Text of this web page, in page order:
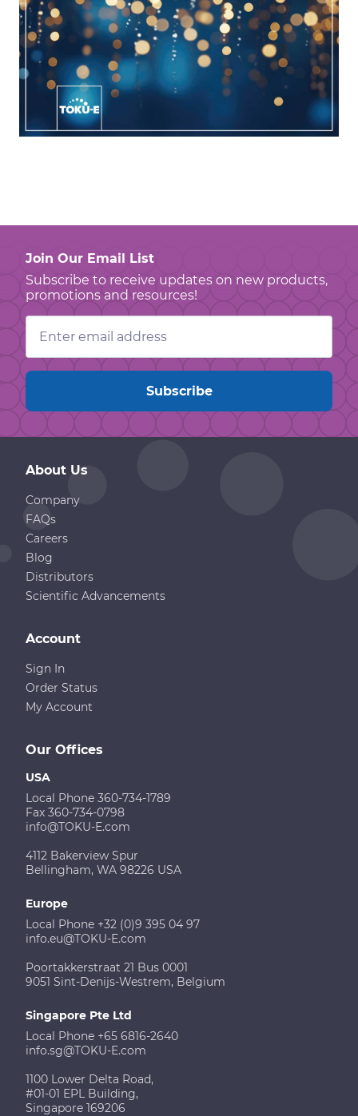
Join Our Email List
Subscribe to receive updates on new products,
promotions and resources!
Email
Address
About Us
Company
FAQs
Careers
Blog
Distributors
Scientific Advancements
Our Offices
USA
Local Phone 360-734-1789
Fax 360-734-0798
info@TOKU-E.com
4112 Bakerview Spur
Bellingham, WA 98226 USA
Europe
Local Phone +32 (0)9 395 04 97
info.eu@TOKU-E.com
Poortakkerstraat 21 Bus 0001
9051 Sint-Denijs-Westrem, Belgium
Singapore Pte Ltd
Local Phone +65 6816-2640
info.sg@TOKU-E.com
1100 Lower Delta Road,
#01-01 EPL Building,
Singapore 169206
Account
Sign In
Order Status
My Account